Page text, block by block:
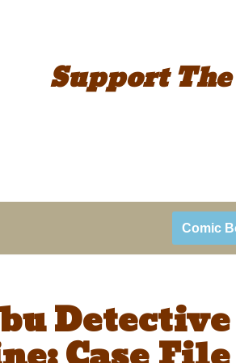
Support The
Comic
Detective